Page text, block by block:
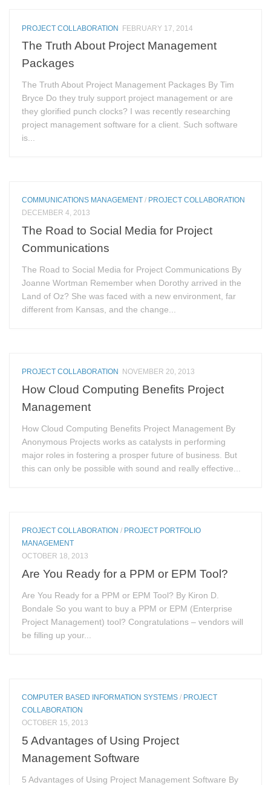
PROJECT COLLABORATION FEBRUARY 17, 2014
The Truth About Project Management
Packages
The Truth About Project Management Packages By Tim
Bryce Do they truly support project management or are
they glorified punch clocks? I was recently researching
project management software for a client. Such software
is...
COMMUNICATIONS MANAGEMENT / PROJECT COLLABORATION
DECEMBER 4, 2013
The Road to Social Media for Project
Communications
The Road to Social Media for Project Communications By
Joanne Wortman Remember when Dorothy arrived in the
Land of Oz? She was faced with a new environment, far
different from Kansas, and the change...
PROJECT COLLABORATION NOVEMBER 20, 2013
How Cloud Computing Benefits Project
Management
How Cloud Computing Benefits Project Management By
Anonymous Projects works as catalysts in performing
major roles in fostering a prosper future of business. But
this can only be possible with sound and really effective...
PROJECT COLLABORATION / PROJECT PORTFOLIO
MANAGEMENT
OCTOBER 18, 2013
Are You Ready for a PPM or EPM Tool?
Are You Ready for a PPM or EPM Tool? By Kiron D.
Bondale So you want to buy a PPM or EPM (Enterprise
Project Management) tool? Congratulations – vendors will
be filling up your...
COMPUTER BASED INFORMATION SYSTEMS / PROJECT
COLLABORATION
OCTOBER 15, 2013
5 Advantages of Using Project
Management Software
5 Advantages of Using Project Management Software By